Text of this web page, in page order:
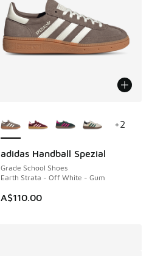
adidas Handball Spezial
Grade School Shoes
Earth Strata - Off White - Gum
A$110.00
+2